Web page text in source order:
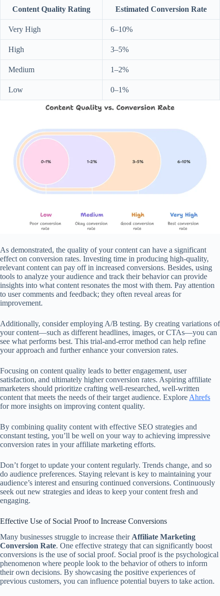
Content Quality Rating Estimated Conversion Rate
Very High 6–10%
High 3–5%
Medium 1–2%
Low 0–1%
As demonstrated, the quality of your content can have a significant
effect on conversion rates. Investing time in producing high-quality,
relevant content can pay off in increased conversions. Besides, using
tools to analyze your audience and track their behavior can provide
insights into what content resonates the most with them. Pay attention
to user comments and feedback; they often reveal areas for
improvement.
Additionally, consider employing A/B testing. By creating variations of
your content—such as different headlines, images, or CTAs—you can
see what performs best. This trial-and-error method can help refine
your approach and further enhance your conversion rates.
Focusing on content quality leads to better engagement, user
satisfaction, and ultimately higher conversion rates. Aspiring affiliate
marketers should prioritize crafting well-researched, well-written
content that meets the needs of their target audience. Explore Ahrefs
for more insights on improving content quality.
By combining quality content with effective SEO strategies and
constant testing, you’ll be well on your way to achieving impressive
conversion rates in your affiliate marketing efforts.
Don’t forget to update your content regularly. Trends change, and so
do audience preferences. Staying relevant is key to maintaining your
audience’s interest and ensuring continued conversions. Continuously
seek out new strategies and ideas to keep your content fresh and
engaging.
Effective Use of Social Proof to Increase Conversions
Many businesses struggle to increase theirAffiliate Marketing
Conversion Rate. One effective strategy that can significantly boost
conversions is the use of social proof. Social proof is the psychological
phenomenon where people look to the behavior of others to inform
their own decisions. By showcasing the positive experiences of
previous customers, you can influence potential buyers to take action.